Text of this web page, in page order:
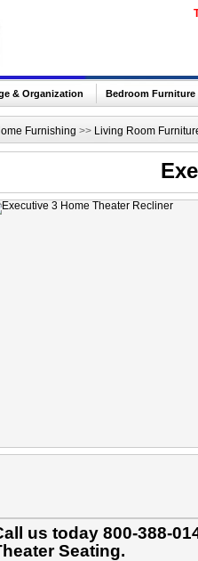
& Organization Bedroom Furniture
Furnishing >> Living Room
us today 800-388-
Seating.